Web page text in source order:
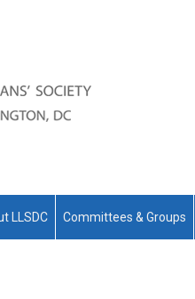
LLSDC Committees & Groups